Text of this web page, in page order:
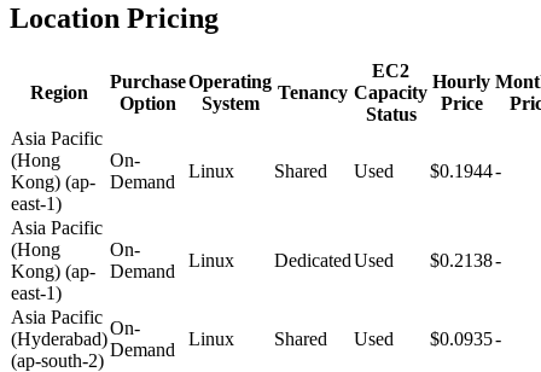
Location Pricing
Region
Purchase
Option
Operating
System
Tenancy
EC2
Capacity
Status
Hourly
Price
Asia Pacific
(Hong
Kong) (ap-
east-1)
On-
Demand
Linux Shared Used $0.1944-
Asia Pacific
(Hong
Kong) (ap-
east-1)
On-
Demand
Linux DedicatedUsed $0.2138-
Asia Pacific
(Hyderabad)
(ap-south-2)
On-
Demand
Linux Shared Used $0.0935-